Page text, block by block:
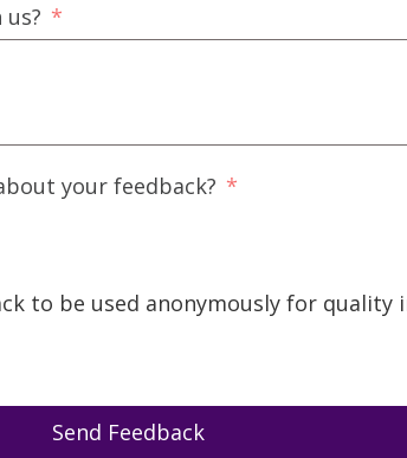
your feedback?
to be used anonymously for quality
Send Feedback